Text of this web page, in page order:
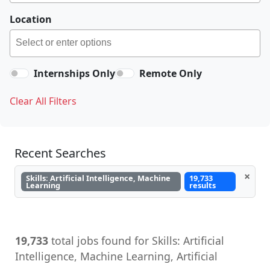
Location
Internships Only Remote Only
Clear All Filters
Recent Searches
Skills: Artificial Intelligence, Machine
Learning
19,733
results
×
19,733 total jobs found for Skills: Artificial
Intelligence, Machine Learning, Artificial